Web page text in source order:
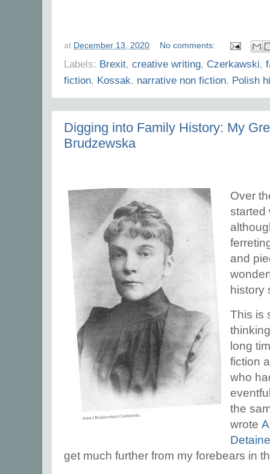
at December 13, 2020 No comments:
Labels: Brexit, creative writing, Czerkawski,
fiction, Kossak, narrative non fiction, Polish
Digging into Family History: My
Brudzewska
Over
started
and
history
This is
long
fiction
who
the
wrote
get much further from my forebears in